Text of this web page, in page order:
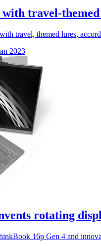
travel-
travel, themed lures,
2023
rotating
16p Gen 4 and